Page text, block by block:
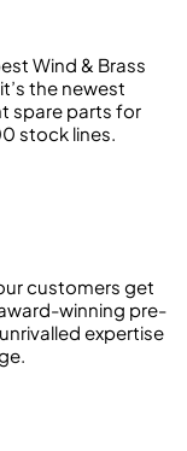
Wind & Brass
the newest
spare parts for
stock lines.
customers get
winning pre-
expertise